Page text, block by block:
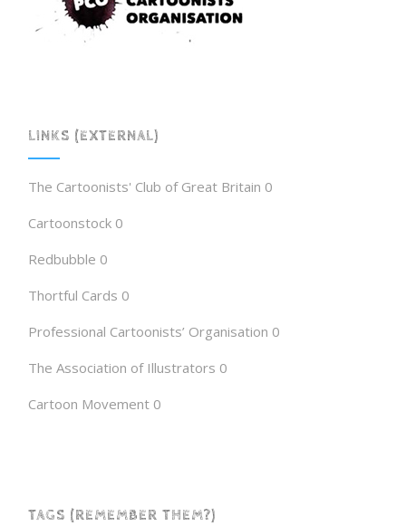
LINKS (EXTERNAL)
The Cartoonists' Club of Great Britain 0
Cartoonstock 0
Redbubble 0
Thortful Cards 0
Professional Cartoonists’ Organisation 0
The Association of Illustrators 0
Cartoon Movement 0
TAGS (REMEMBER THEM?)